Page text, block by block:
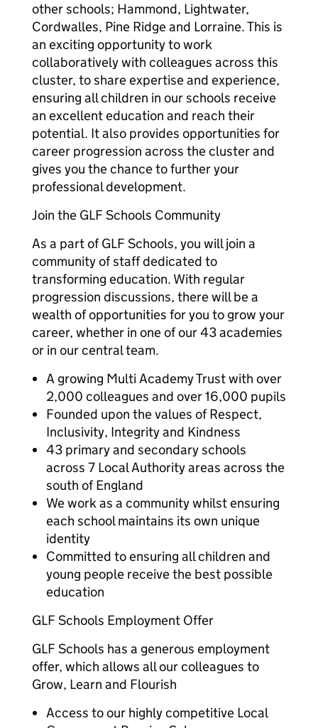
other schools; Hammond, Lightwater,
Cordwalles, Pine Ridge and Lorraine. This is
an exciting opportunity to work
collaboratively with colleagues across this
cluster, to share expertise and experience,
ensuring all children in our schools receive
an excellent education and reach their
potential. It also provides opportunities for
career progression across the cluster and
gives you the chance to further your
professional development.
Join the GLF Schools Community
As a part of GLF Schools, you will join a
community of staff dedicated to
transforming education. With regular
progression discussions, there will be a
wealth of opportunities for you to grow your
career, whether in one of our 43 academies
or in our central team.
A growing Multi Academy Trust with over
2,000 colleagues and over 16,000 pupils
Founded upon the values of Respect,
Inclusivity, Integrity and Kindness
43 primary and secondary schools
across 7 Local Authority areas across the
south of England
We work as a community whilst ensuring
each school maintains its own unique
identity
Committed to ensuring all children and
young people receive the best possible
education
GLF Schools Employment Offer
GLF Schools has a generous employment
offer, which allows all our colleagues to
Grow, Learn and Flourish
Access to our highly competitive Local